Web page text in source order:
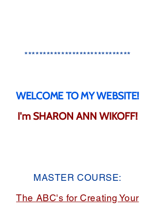
*****************************​
WELCOME TO MY WEBSITE!
I'm SHARON ANN WIKOFF!
MASTER COURSE:
The ABC's for Creating Your